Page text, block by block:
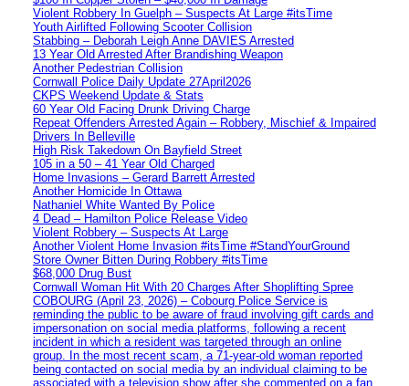
Violent Robbery In Guelph – Suspects At Large #itsTime
Youth Airlifted Following Scooter Collision
Stabbing – Deborah Leigh Anne DAVIES Arrested
13 Year Old Arrested After Brandishing Weapon
Another Pedestrian Collision
Cornwall Police Daily Update 27April2026
CKPS Weekend Update & Stats
60 Year Old Facing Drunk Driving Charge
Repeat Offenders Arrested Again – Robbery, Mischief & Impaired
Drivers In Belleville
High Risk Takedown On Bayfield Street
105 in a 50 – 41 Year Old Charged
Home Invasions – Gerard Barrett Arrested
Another Homicide In Ottawa
Nathaniel White Wanted By Police
4 Dead – Hamilton Police Release Video
Violent Robbery – Suspects At Large
Another Violent Home Invasion #itsTime #StandYourGround
Store Owner Bitten During Robbery #itsTime
$68,000 Drug Bust
Cornwall Woman Hit With 20 Charges After Shoplifting Spree
COBOURG (April 23, 2026) – Cobourg Police Service is
reminding the public to be aware of fraud involving gift cards and
impersonation on social media platforms, following a recent
incident in which a resident was targeted through an online
group. In the most recent scam, a 71-year-old woman reported
being contacted on social media by an individual claiming to be
associated with a television show after she commented on a fan